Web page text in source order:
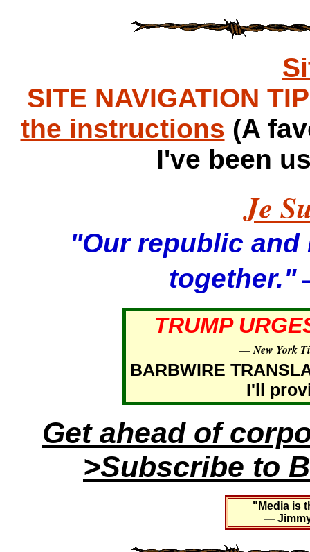
SITE NAVIGATION
the instructions (A
I've been
Je
"Our republic
together."
TRUMP
—New York
BARBWIRE
I'll
Get ahead of
>Subscribe to
"Media is
—